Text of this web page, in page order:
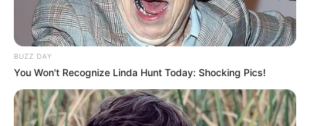
Hobbies
Art & Craft , Acting,
Dancing, Singing
BUZZ DAY
You Won't Recognize Linda Hunt Today: Shocking Pics!